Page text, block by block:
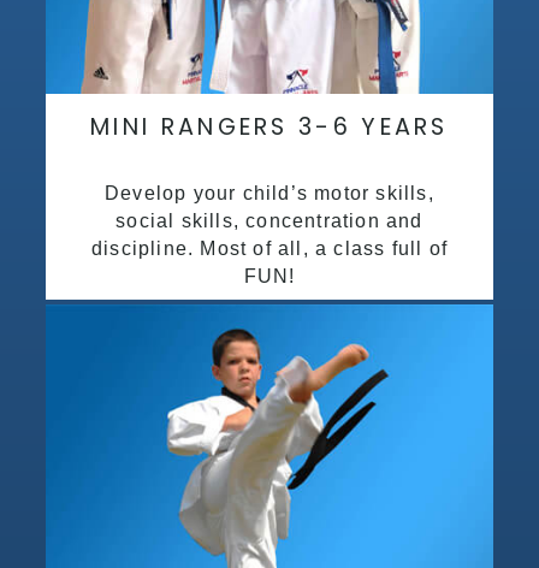
MINI RANGERS 3-6 YEARS
Develop your child’s motor skills,
social skills, concentration and
discipline. Most of all, a class full of
FUN!